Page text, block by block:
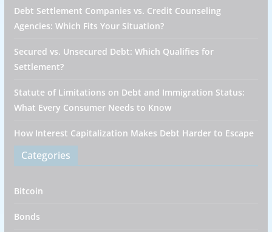
Debt Settlement Companies vs. Credit Counseling
Agencies: Which Fits Your Situation?
Secured vs. Unsecured Debt: Which Qualifies for
Settlement?
Statute of Limitations on Debt and Immigration Status:
What Every Consumer Needs to Know
How Interest Capitalization Makes Debt Harder to Escape
Categories
Bitcoin
Bonds